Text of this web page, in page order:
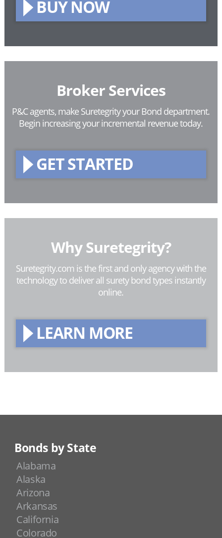
BUY NOW
Broker Services
P&C agents, make Suretegrity your Bond department.
Begin increasing your incremental revenue today.
GET STARTED
Why Suretegrity?
Suretegrity.com is the first and only agency with the
technology to deliver all surety bond types instantly
online.
LEARN MORE
Bonds by State
Alabama
Alaska
Arizona
Arkansas
California
Colorado